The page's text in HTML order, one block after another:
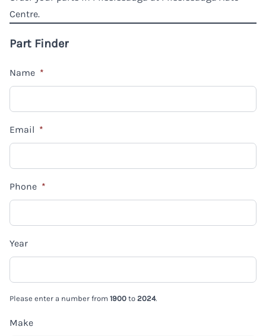
Centre.
Part Finder
Name *
Email *
Phone *
Year
Please enter a number from 1900 to 2024.
Make